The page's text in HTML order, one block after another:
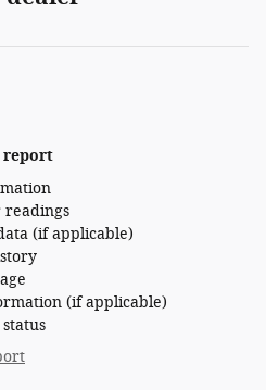
report
readings
(if applicable)
(if applicable)